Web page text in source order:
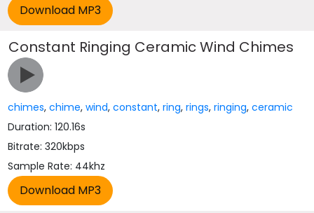
Constant Ringing Ceramic Wind Chimes
chimes,chime,wind,constant,ring,rings,ringing,ceramic
Duration: 120.16s
Bitrate: 320kbps
Sample Rate: 44khz